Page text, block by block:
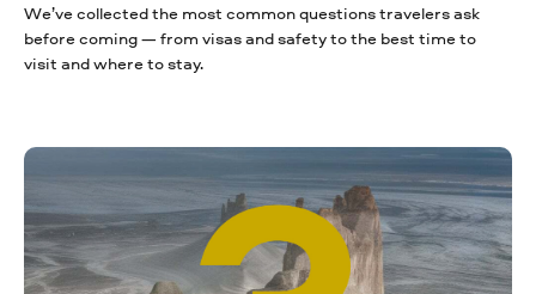
We’ve collected the most common questions travelers ask
before coming — from visas and safety to the best time to
visit and where to stay.